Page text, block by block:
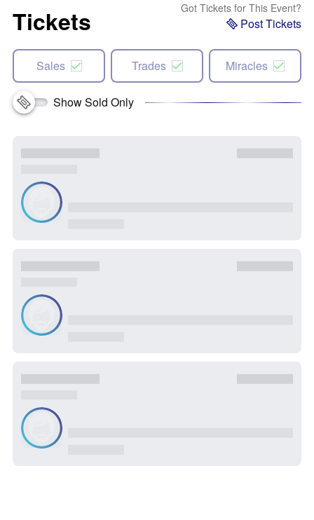
Tickets Got Tickets for This Event?
Post Tickets
Sales Trades Miracles
Show Sold Only